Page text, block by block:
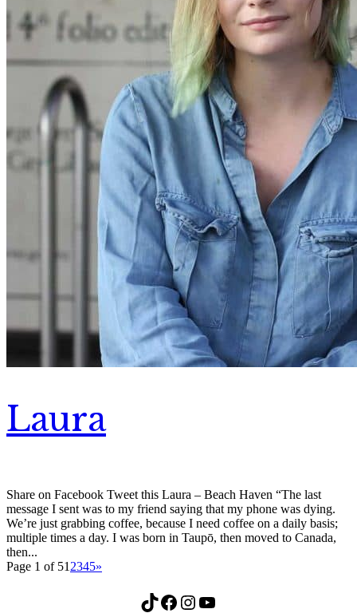
Laura
Share on Facebook Tweet this Laura – Beach Haven “The last
message I sent was to my friend saying that my phone was dying.
We’re just grabbing coffee, because I need coffee on a daily basis;
multiple times a day. I was born in Taupō, then moved to Canada,
then...
Page 1 of 51 2345»
TikTok Facebook Instagram YouTube